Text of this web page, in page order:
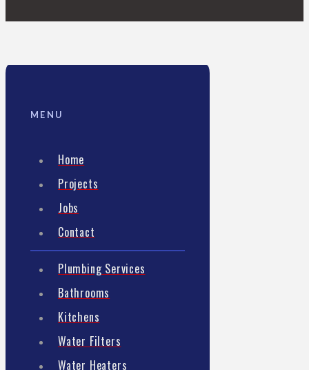
MENU
Home
Projects
Jobs
Contact
Plumbing Services
Bathrooms
Kitchens
Water Filters
Water Heaters